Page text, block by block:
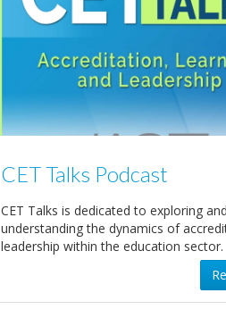
CET Talks Podcast
CET Talks is dedicated to exploring and
understanding the dynamics of
leadership within the education sector.